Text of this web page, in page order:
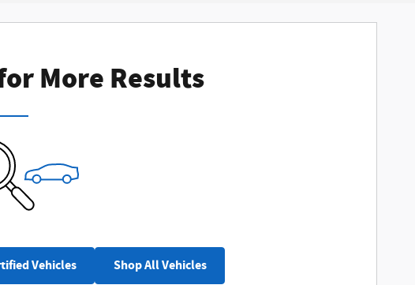
More Results
Vehicles Shop All Vehicles